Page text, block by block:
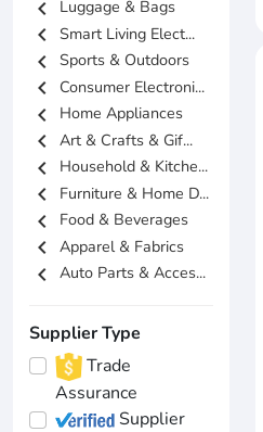
chevron_left Luggage & Bags
chevron_left Smart Living Elect...
chevron_left Sports & Outdoors
chevron_left Consumer Electroni...
chevron_left Home Appliances
chevron_left Art & Crafts & Gif...
chevron_left Household & Kitche...
chevron_left Furniture & Home D...
chevron_left Food & Beverages
chevron_left Apparel & Fabrics
chevron_left Auto Parts & Acces...
Supplier Type
Trade
Assurance
Supplier